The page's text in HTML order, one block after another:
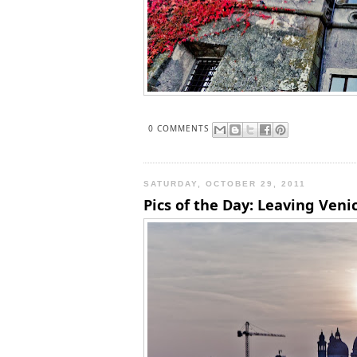
0 COMMENTS
SATURDAY, OCTOBER 29, 2011
Pics of the Day: Leaving